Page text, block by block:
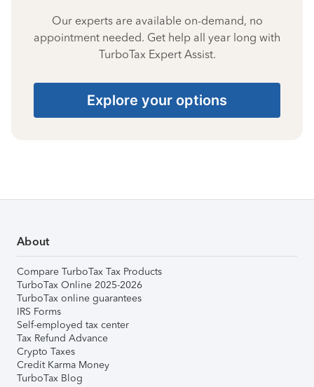
Our experts are available on-demand, no
appointment needed. Get help all year long with
TurboTax Expert Assist.
Explore your options
About
Compare TurboTax Tax Products
TurboTax Online 2025-2026
TurboTax online guarantees
IRS Forms
Self-employed tax center
Tax Refund Advance
Crypto Taxes
Credit Karma Money
TurboTax Blog